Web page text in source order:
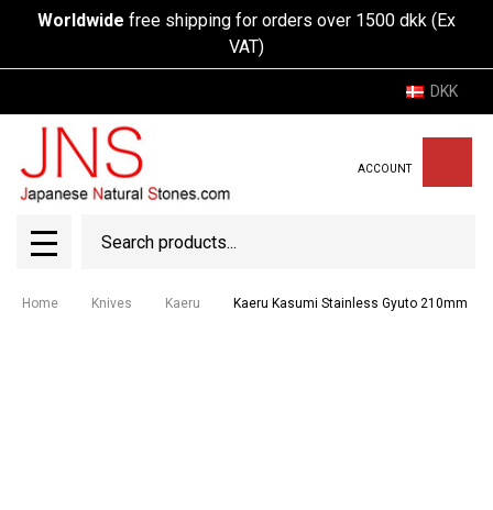
Worldwide free shipping for orders over 1500 dkk (Ex
VAT)
DKK
ACCOUNT
MENU
Home Knives Kaeru Kaeru Kasumi Stainless Gyuto 210mm